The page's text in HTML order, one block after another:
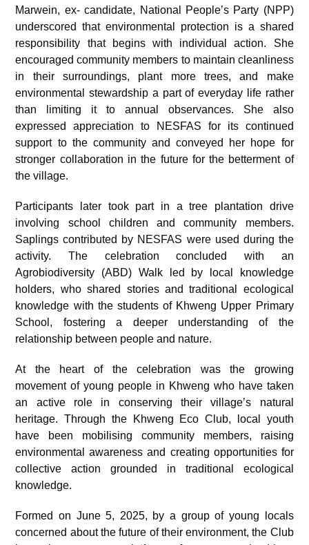
Marwein, ex- candidate, National People’s Party (NPP)
underscored that environmental protection is a shared
responsibility that begins with individual action. She
encouraged community members to maintain cleanliness
in their surroundings, plant more trees, and make
environmental stewardship a part of everyday life rather
than limiting it to annual observances. She also
expressed appreciation to NESFAS for its continued
support to the community and conveyed her hope for
stronger collaboration in the future for the betterment of
the village.
Participants later took part in a tree plantation drive
involving school children and community members.
Saplings contributed by NESFAS were used during the
activity. The celebration concluded with an
Agrobiodiversity (ABD) Walk led by local knowledge
holders, who shared stories and traditional ecological
knowledge with the students of Khweng Upper Primary
School, fostering a deeper understanding of the
relationship between people and nature.
At the heart of the celebration was the growing
movement of young people in Khweng who have taken
an active role in conserving their village’s natural
heritage. Through the Khweng Eco Club, local youth
have been mobilising community members, raising
environmental awareness and creating opportunities for
collective action grounded in traditional ecological
knowledge.
Formed on June 5, 2025, by a group of young locals
concerned about the future of their environment, the Club